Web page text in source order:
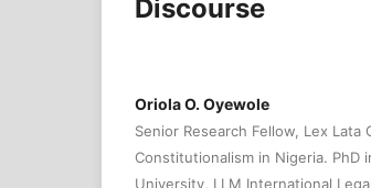
Discourse
Oriola O. Oyewole
Senior Research Fellow, Lex
Constitutionalism in Nigeria. PhD
University, LLM International